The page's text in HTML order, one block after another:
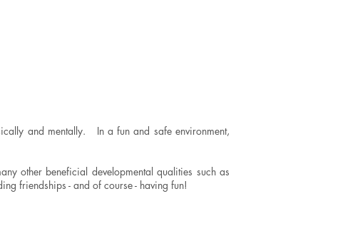
and mentally. In a fun and safe environment,
other beneficial developmental qualities such as
friendships - and of course - having fun!